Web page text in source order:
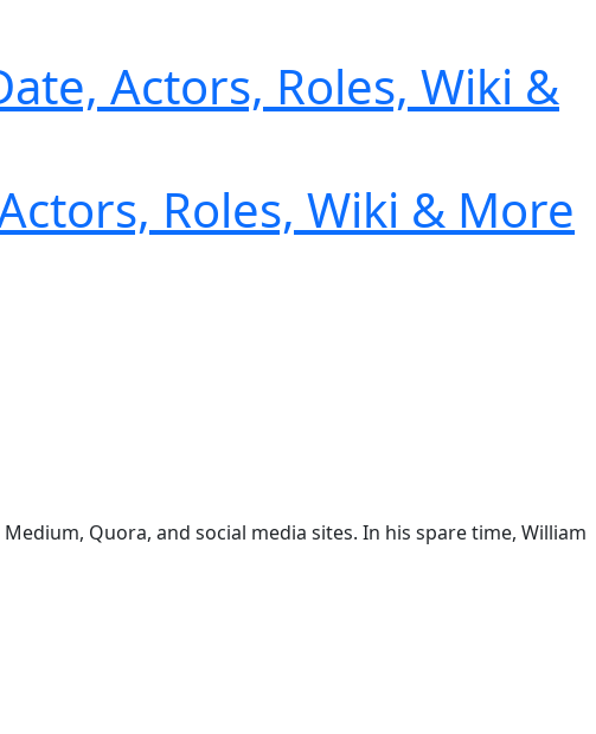
Actors, Roles, Wiki &
Roles, Wiki & More
Quora, and social media sites. In his spare time, William